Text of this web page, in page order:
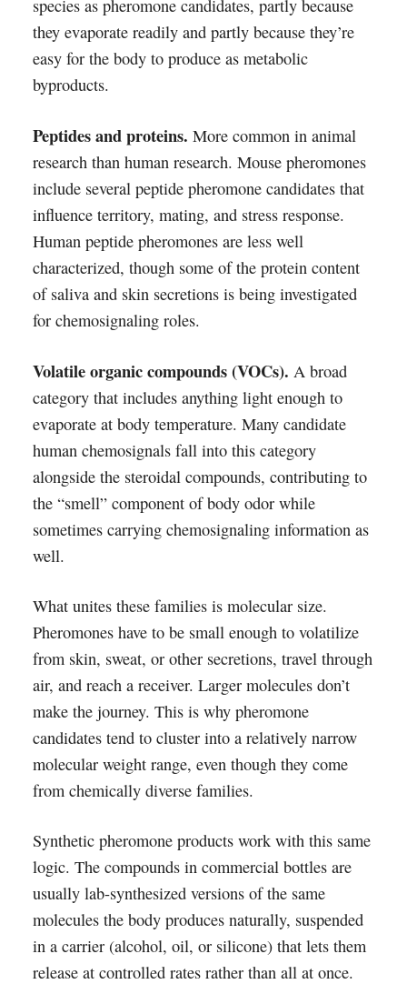
species as pheromone candidates, partly because
they evaporate readily and partly because they’re
easy for the body to produce as metabolic
byproducts.
Peptides and proteins. More common in animal
research than human research. Mouse pheromones
include several peptide pheromone candidates that
influence territory, mating, and stress response.
Human peptide pheromones are less well
characterized, though some of the protein content
of saliva and skin secretions is being investigated
for chemosignaling roles.
Volatile organic compounds (VOCs). A broad
category that includes anything light enough to
evaporate at body temperature. Many candidate
human chemosignals fall into this category
alongside the steroidal compounds, contributing to
the “smell” component of body odor while
sometimes carrying chemosignaling information as
well.
What unites these families is molecular size.
Pheromones have to be small enough to volatilize
from skin, sweat, or other secretions, travel through
air, and reach a receiver. Larger molecules don’t
make the journey. This is why pheromone
candidates tend to cluster into a relatively narrow
molecular weight range, even though they come
from chemically diverse families.
Synthetic pheromone products work with this same
logic. The compounds in commercial bottles are
usually lab-synthesized versions of the same
molecules the body produces naturally, suspended
in a carrier (alcohol, oil, or silicone) that lets them
release at controlled rates rather than all at once.